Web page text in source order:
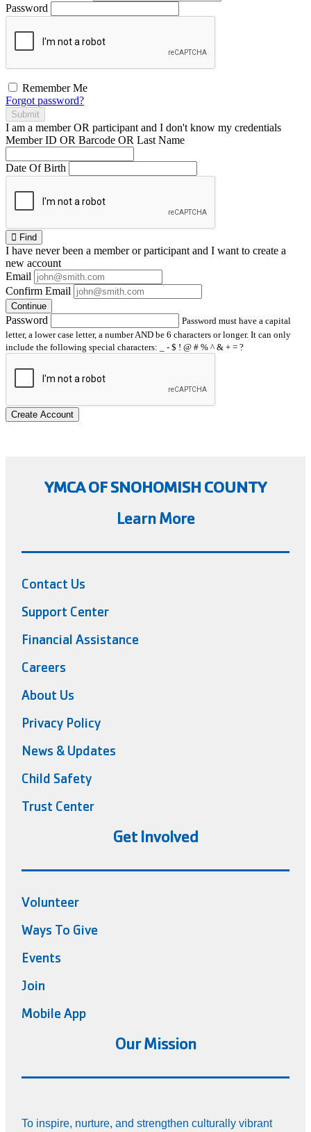
Password
Remember Me
Forgot password?
Submit
I am a memberOR participant and I don't know my credentials
Member ID OR Barcode OR Last Name
Date Of Birth
Find
I have neverbeen a member or participant and I want to create a
new account
Email
Confirm Email
Continue
Password
Password must have a capital
letter, a lower case letter, a number AND be 6 characters or longer. It can only
include the following special characters: _ - $ ! @ # % ^ & + = ?
Create Account
YMCA OF SNOHOMISH COUNTY
Learn More
Contact Us
Support Center
Financial Assistance
Careers
About Us
Privacy Policy
News & Updates
Child Safety
Trust Center
Get Involved
Volunteer
Ways To Give
Events
Join
Mobile App
Our Mission
To inspire, nurture, and strengthen culturally vibrant